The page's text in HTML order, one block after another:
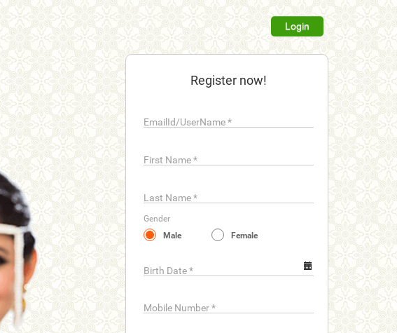
Login
Register now!
EmailId/UserName*
First Name*
Last Name*
Gender
Male
Female
Birth Date*
Mobile Number*